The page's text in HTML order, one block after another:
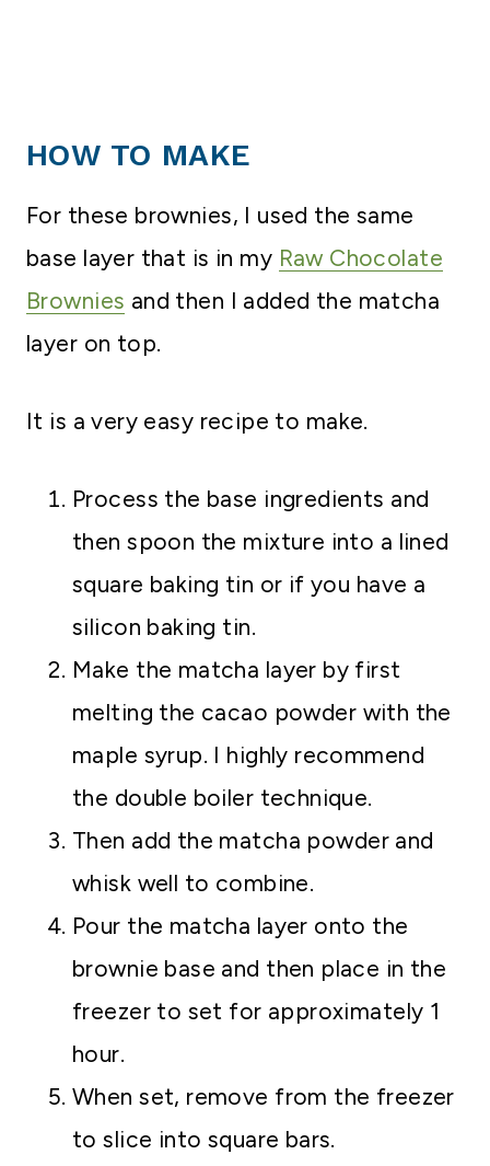
HOW TO MAKE
For these brownies, I used the same
base layer that is in my Raw Chocolate
Brownies and then I added the matcha
layer on top.
It is a very easy recipe to make.
Process the base ingredients and
then spoon the mixture into a lined
square baking tin or if you have a
silicon baking tin.
Make the matcha layer by first
melting the cacao powder with the
maple syrup. I highly recommend
the double boiler technique.
Then add the matcha powder and
whisk well to combine.
Pour the matcha layer onto the
brownie base and then place in the
freezer to set for approximately 1
hour.
When set, remove from the freezer
to slice into square bars.